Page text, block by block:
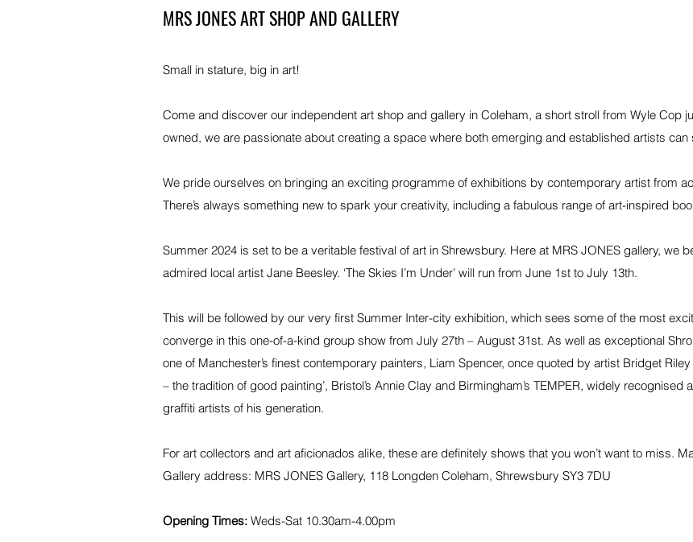
MRS JONES ART SHOP AND GALLERY
Small in stature, big in art!
Come and discover our independent art shop and gallery in Coleham, a short stroll from Wyle Cop
owned, we are passionate about creating a space where both emerging and established artists can
We pride ourselves on bringing an exciting programme of exhibitions by contemporary artist from
There’s always something new to spark your creativity, including a fabulous range of art-inspired
Summer 2024 is set to be a veritable festival of art in Shrewsbury. Here at MRS JONES gallery, we
admired local artist Jane Beesley. ‘The Skies I’m Under’ will run from June 1st to July 13th.
This will be followed by our very first Summer Inter-city exhibition, which sees some of the most
converge in this one-of-a-kind group show from July 27th – August 31st. As well as exceptional
one of Manchester’s finest contemporary painters, Liam Spencer, once quoted by artist Bridget
– the tradition of good painting’, Bristol’s Annie Clay and Birmingham’s TEMPER, widely
graffiti artists of his generation.
For art collectors and art aficionados alike, these are definitely shows that you won’t want to miss.
Gallery address: MRS JONES Gallery, 118 Longden Coleham, Shrewsbury SY3 7DU
Opening Times: Weds-Sat 10.30am-4.00pm